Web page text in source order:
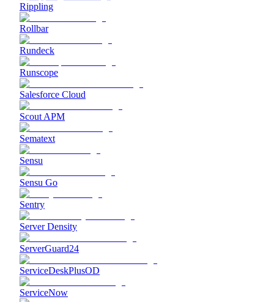
Rippling
Rollbar
Rundeck
Runscope
Salesforce Cloud
Scout APM
Sematext
Sensu
Sensu Go
Sentry
Server Density
ServerGuard24
ServiceDeskPlusOD
ServiceNow